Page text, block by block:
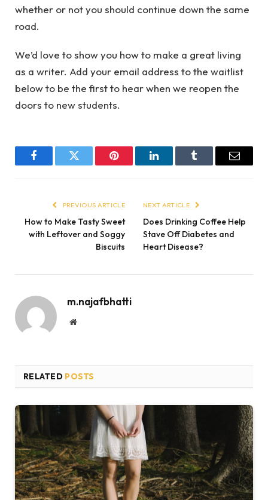
whether or not you should continue down the same
road.
We’d love to show you how to make a great living
as a writer. Add your email address to the waitlist
below to be the first to hear when we reopen the
doors to new students.
FacebookTwitter Pinterest LinkedInTumblr Email
PREVIOUS ARTICLE
How to Make Tasty Sweet
with Leftover and Soggy
Biscuits
NEXT ARTICLE
Does Drinking Coffee Help
Stave Off Diabetes and
Heart Disease?
m.najafbhatti
Website
RELATED POSTS